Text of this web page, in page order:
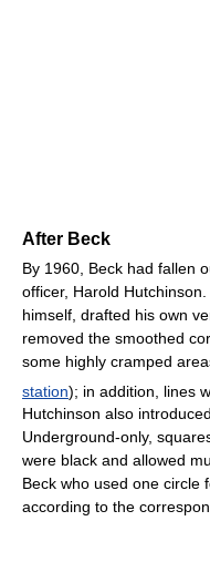
After Beck
By 1960, Beck had fallen
officer, Harold
himself, drafted his own
removed the smoothed
some highly cramped
station); in addition, lines
Hutchinson also
Underground-only,
were black and allowed
Beck who used one circle
according to the